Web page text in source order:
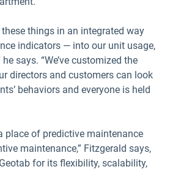
things in an integrated way
indicators — into our unit usage,
says. “We’ve customized the
directors and customers can look
behaviors and everyone is held
place of predictive maintenance
maintenance,” Fitzgerald says,
for its flexibility, scalability,